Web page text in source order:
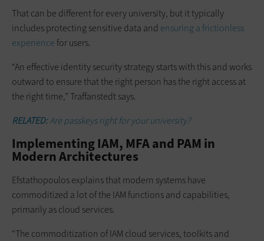
That can be different for every university, but it typically
includes protecting sensitive data and ensuring a frictionless
experiencefor users.
“An effective identity security strategy starts with this and works
outward to ensure that the right person has the right access at
the right time,” Traffanstedt says.
RELATED:Are passkeys right for your university?
Implementing IAM, MFA and PAM in
Modern Architectures
Efstathopoulos explains that modern systems have
commoditized a lot of the IAM functions and capabilities,
primarily as cloud services.
“The commoditization of IAM cloud services, toolkits and